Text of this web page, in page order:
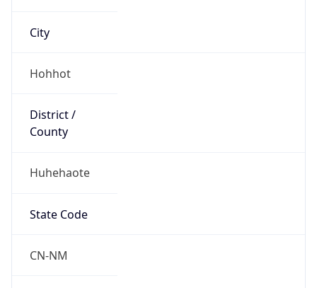
City
Hohhot
District /
County
Huhehaote
State Code
CN-NM